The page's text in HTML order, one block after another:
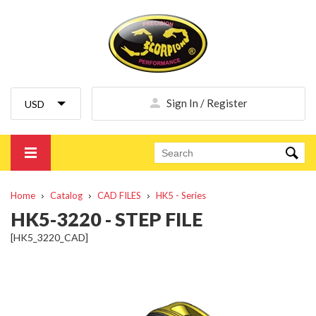
Sign In / Register
Home Catalog CAD FILES HK5 - Series
HK5-3220 - STEP FILE
[HK5_3220_CAD]